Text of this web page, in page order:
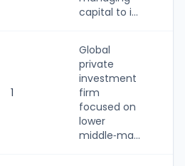
capital to i...
1
Global
private
investment
firm
focused on
lower
middle‑ma...